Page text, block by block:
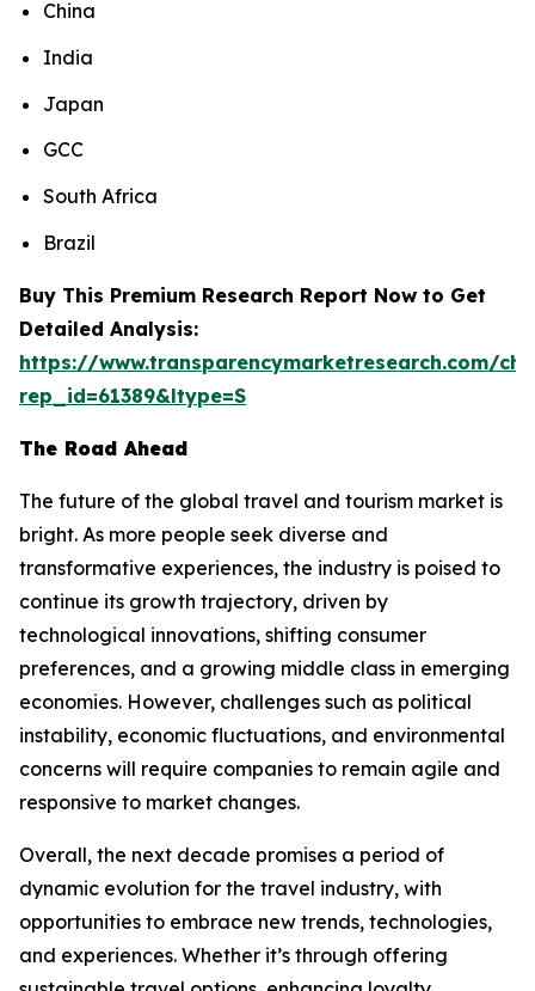
China
India
Japan
GCC
South Africa
Brazil
Buy This Premium Research Report Now to Get
Detailed Analysis:
https://www.transparencymarketresearch.com/
rep_id=61389&ltype=S
The Road Ahead
The future of the global travel and tourism market is
bright. As more people seek diverse and
transformative experiences, the industry is poised to
continue its growth trajectory, driven by
technological innovations, shifting consumer
preferences, and a growing middle class in emerging
economies. However, challenges such as political
instability, economic fluctuations, and environmental
concerns will require companies to remain agile and
responsive to market changes.
Overall, the next decade promises a period of
dynamic evolution for the travel industry, with
opportunities to embrace new trends, technologies,
and experiences. Whether it’s through offering